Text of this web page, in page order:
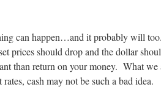
can happen…and it probably will
prices should drop and the dollar
than return on your money. What we
cash may not be such a bad idea.